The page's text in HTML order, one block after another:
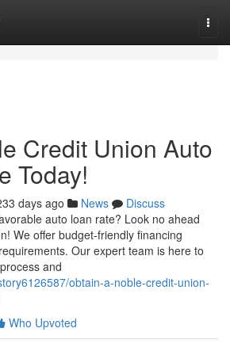
Credit Union Auto
Today!
days ago News
Discuss
auto loan rate? Look no ahead
We offer budget-friendly financing
Our expert team is here to
and
obtain-a-noble-credit-union-
Who Upvoted